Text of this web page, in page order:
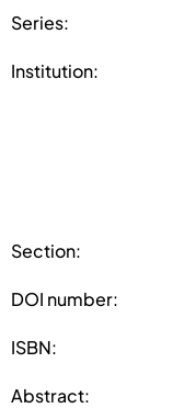
Series:
Institution:
Section:
DOI number:
ISBN:
Abstract: